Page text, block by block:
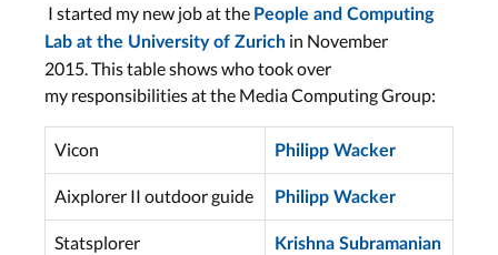
I started my new job at the People and Computing
Lab at the University of Zurich in November
2015. This table shows who took over
my responsibilities at the Media Computing Group:
Vicon Philipp Wacker
Aixplorer II outdoor guide Philipp Wacker
Statsplorer Krishna Subramanian